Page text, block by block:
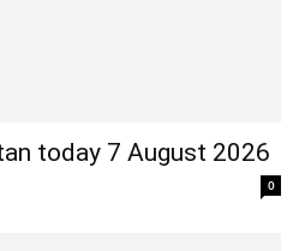
today 7 August 2026
0